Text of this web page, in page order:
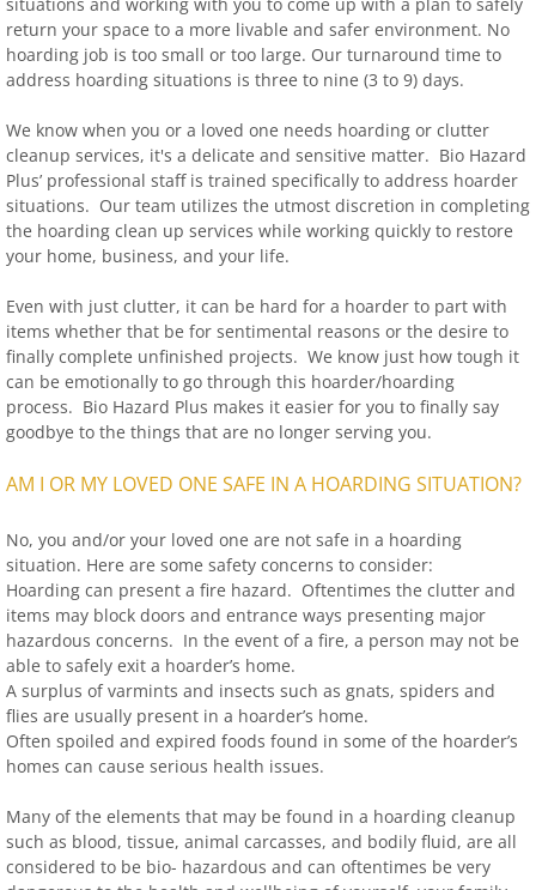
return your space to a more livable and safer environment. No
hoarding job is too small or too large. Our turnaround time to
address hoarding situations is three to nine (3 to 9) days.
We know when you or a loved one needs hoarding or clutter
cleanup services, it's a delicate and sensitive matter. Bio Hazard
Plus’ professional staff is trained specifically to address hoarder
situations. Our team utilizes the utmost discretion in completing
the hoarding clean up services while working quickly to restore
your home, business, and your life.
Even with just clutter, it can be hard for a hoarder to part with
items whether that be for sentimental reasons or the desire to
finally complete unfinished projects. We know just how tough it
can be emotionally to go through this hoarder/hoarding
process. Bio Hazard Plus makes it easier for you to finally say
goodbye to the things that are no longer serving you.
AM I OR MY LOVED ONE SAFE IN A HOARDING SITUATION?
No, you and/or your loved one are not safe in a hoarding
situation. Here are some safety concerns to consider:
Hoarding can present a fire hazard. Oftentimes the clutter and
items may block doors and entrance ways presenting major
hazardous concerns. In the event of a fire, a person may not be
able to safely exit a hoarder’s home.
A surplus of varmints and insects such as gnats, spiders and
flies are usually present in a hoarder’s home.
Often spoiled and expired foods found in some of the hoarder’s
homes can cause serious health issues.
Many of the elements that may be found in a hoarding cleanup
such as blood, tissue, animal carcasses, and bodily fluid, are all
considered to be bio- hazardous and can oftentimes be very